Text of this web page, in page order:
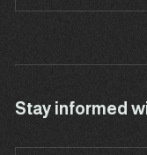
Stay informed